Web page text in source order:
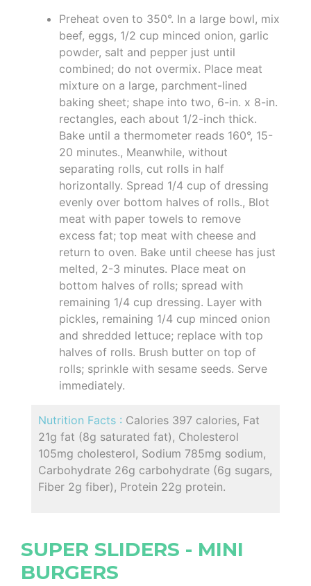
Preheat oven to 350°. In a large bowl, mix
beef, eggs, 1/2 cup minced onion, garlic
powder, salt and pepper just until
combined; do not overmix. Place meat
mixture on a large, parchment-lined
baking sheet; shape into two, 6-in. x 8-in.
rectangles, each about 1/2-inch thick.
Bake until a thermometer reads 160°, 15-
20 minutes., Meanwhile, without
separating rolls, cut rolls in half
horizontally. Spread 1/4 cup of dressing
evenly over bottom halves of rolls., Blot
meat with paper towels to remove
excess fat; top meat with cheese and
return to oven. Bake until cheese has just
melted, 2-3 minutes. Place meat on
bottom halves of rolls; spread with
remaining 1/4 cup dressing. Layer with
pickles, remaining 1/4 cup minced onion
and shredded lettuce; replace with top
halves of rolls. Brush butter on top of
rolls; sprinkle with sesame seeds. Serve
immediately.
Nutrition Facts : Calories 397 calories, Fat
21g fat (8g saturated fat), Cholesterol
105mg cholesterol, Sodium 785mg sodium,
Carbohydrate 26g carbohydrate (6g sugars,
Fiber 2g fiber), Protein 22g protein.
SUPER SLIDERS - MINI
BURGERS